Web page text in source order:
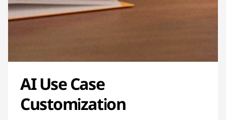
AI Use Case
Customization